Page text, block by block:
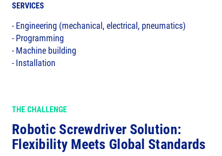
SERVICES
- Engineering (mechanical, electrical, pneumatics)
- Programming
- Machine building
- Installation
THE CHALLENGE
Robotic Screwdriver Solution:
Flexibility Meets Global Standards